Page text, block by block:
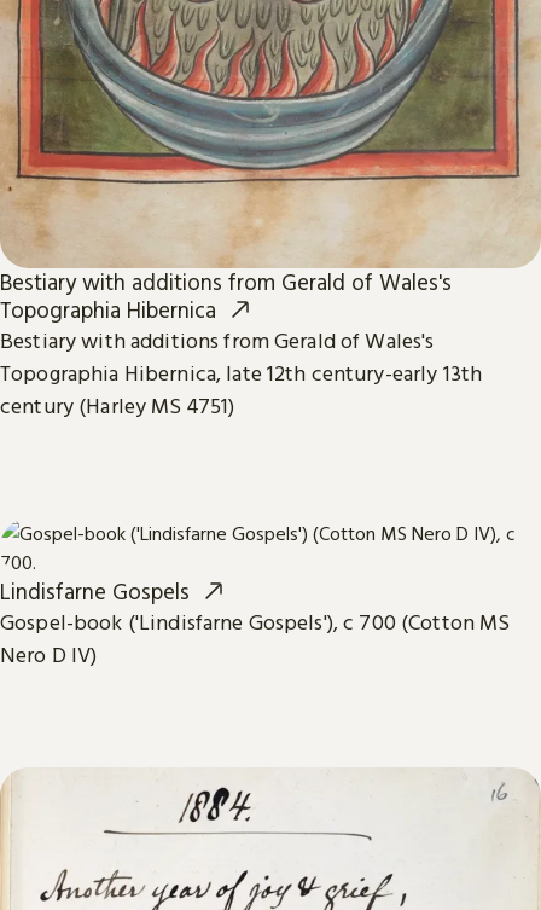
Bestiary with additions from Gerald of Wales's
Topographia Hibernica
Bestiary with additions from Gerald of Wales's
Topographia Hibernica, late 12th century-early 13th
century (Harley MS 4751)
Lindisfarne Gospels
Gospel-book ('Lindisfarne Gospels'), c 700 (Cotton MS
Nero D IV)